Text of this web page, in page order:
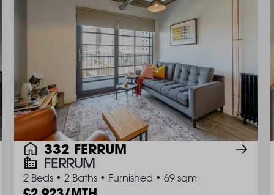
332 FERRUM
FERRUM
2 Beds • 2 Baths • Furnished • 69 sqm